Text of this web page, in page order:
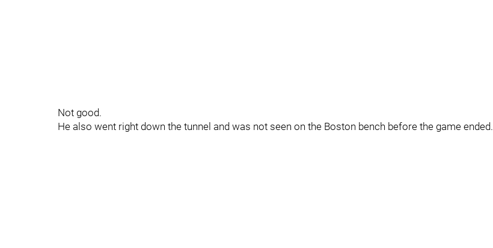
Not good.
He also went right down the tunnel and was not seen on the Boston bench before the game ended.